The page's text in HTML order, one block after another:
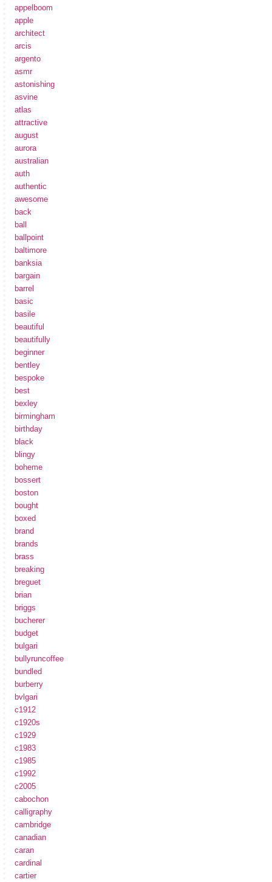
appelboom
apple
architect
arcis
argento
asmr
astonishing
asvine
atlas
attractive
august
aurora
australian
auth
authentic
awesome
back
ball
ballpoint
baltimore
banksia
bargain
barrel
basic
basile
beautiful
beautifully
beginner
bentley
bespoke
best
bexley
birmingham
birthday
black
blingy
boheme
bossert
boston
bought
boxed
brand
brands
brass
breaking
breguet
brian
briggs
bucherer
budget
bulgari
bullyruncoffee
bundled
burberry
bvlgari
c1912
c1920s
c1929
c1983
c1985
c1992
c2005
cabochon
calligraphy
cambridge
canadian
caran
cardinal
cartier